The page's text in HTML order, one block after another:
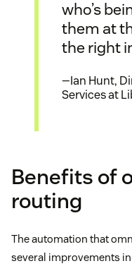
who’s
them at
the right
—Ian Hunt,
Services at
Benefits of
routing
The automation that
several improvements in